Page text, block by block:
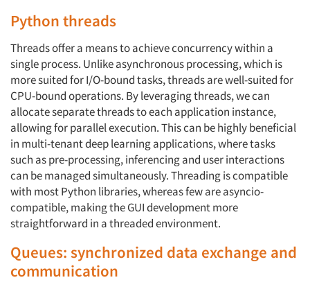
Python threads
Threads offer a means to achieve concurrency within a
single process. Unlike asynchronous processing, which is
more suited for I/O-bound tasks, threads are well-suited for
CPU-bound operations. By leveraging threads, we can
allocate separate threads to each application instance,
allowing for parallel execution. This can be highly beneficial
in multi-tenant deep learning applications, where tasks
such as pre-processing, inferencing and user interactions
can be managed simultaneously. Threading is compatible
with most Python libraries, whereas few are asyncio-
compatible, making the GUI development more
straightforward in a threaded environment.
Queues: synchronized data exchange and
communication